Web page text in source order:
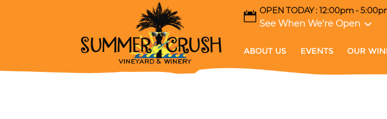
OPEN TODAY : 12:00pm -
See When We're Open
ABOUT US EVENTS OUR